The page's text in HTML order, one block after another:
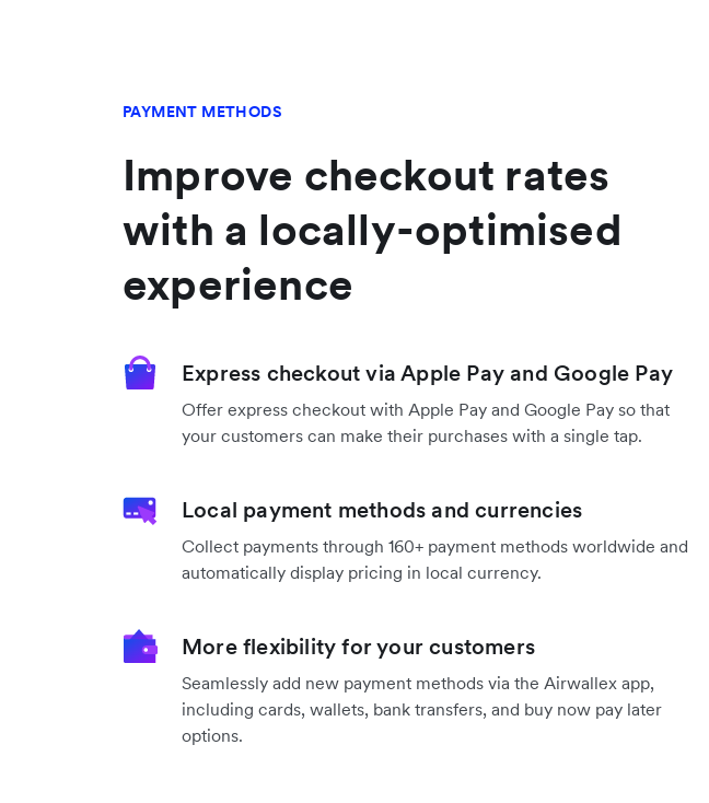
PAYMENT METHODS
Improve checkout rates
with a locally-optimised
experience
Express checkout via Apple Pay and Google Pay
Offer express checkout with Apple Pay and Google Pay so that
your customers can make their purchases with a single tap.
Local payment methods and currencies
Collect payments through 160+ payment methods worldwide and
automatically display pricing in local currency.
More flexibility for your customers
Seamlessly add new payment methods via the Airwallex app,
including cards, wallets, bank transfers, and buy now pay later
options.